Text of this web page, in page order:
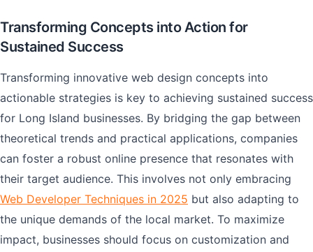
Transforming Concepts into Action for
Sustained Success
Transforming innovative web design concepts into
actionable strategies is key to achieving sustained success
for Long Island businesses. By bridging the gap between
theoretical trends and practical applications, companies
can foster a robust online presence that resonates with
their target audience. This involves not only embracing
Web Developer Techniques in 2025 but also adapting to
the unique demands of the local market. To maximize
impact, businesses should focus on customization and